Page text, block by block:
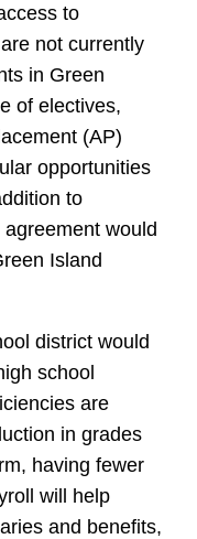
to
not currently
in Green
of electives,
(AP)
opportunities
to
would
Island
district would
school
are
in grades
having fewer
will help
and benefits,